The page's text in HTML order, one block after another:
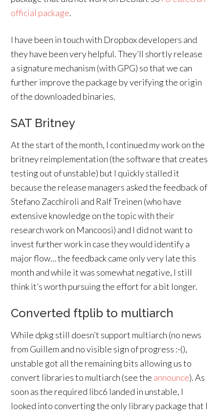
official package.
I have been in touch with Dropbox developers and
they have been very helpful. They’ll shortly release
a signature mechanism (with GPG) so that we can
further improve the package by verifying the origin
of the downloaded binaries.
SAT Britney
At the start of the month, I continued my work on the
britney reimplementation (the software that creates
testing out of unstable) but I quickly stalled it
because the release managers asked the feedback of
Stefano Zacchiroli and Ralf Treinen (who have
extensive knowledge on the topic with their
research work on Mancoosi) and I did not want to
invest further work in case they would identify a
major flow… the feedback came only very late this
month and while it was somewhat negative, I still
think it’s worth pursuing the effort for a bit longer.
Converted ftplib to multiarch
While dpkg still doesn’t support multiarch (no news
from Guillem and no visible sign of progress :-(),
unstable got all the remaining bits allowing us to
convert libraries to multiarch (see the announce). As
soon as the required libc6 landed in unstable, I
looked into converting the only library package that I